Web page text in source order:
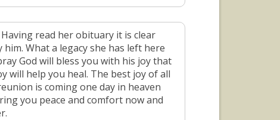
read her obituary it is clear
What a legacy she has left here
God will bless you with his joy that
will help you heal. The best joy of all
is coming one day in heaven
you peace and comfort now and